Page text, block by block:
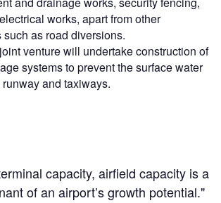
works, apart from other
as road diversions.
venture will undertake construction of
systems to prevent the surface water
and taxiways.
capacity, airfield capacity is a
of an airport’s growth potential."